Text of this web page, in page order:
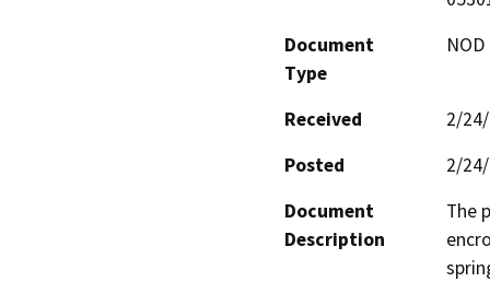
Document
Type
Received
2/
Posted
2/
Document
Description
The